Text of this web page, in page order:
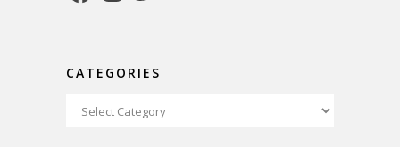
CATEGORIES
Categories